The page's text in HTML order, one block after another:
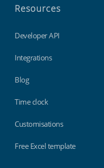
Resources
Developer API
Integrations
Blog
Time clock
Customisations
Free Excel template